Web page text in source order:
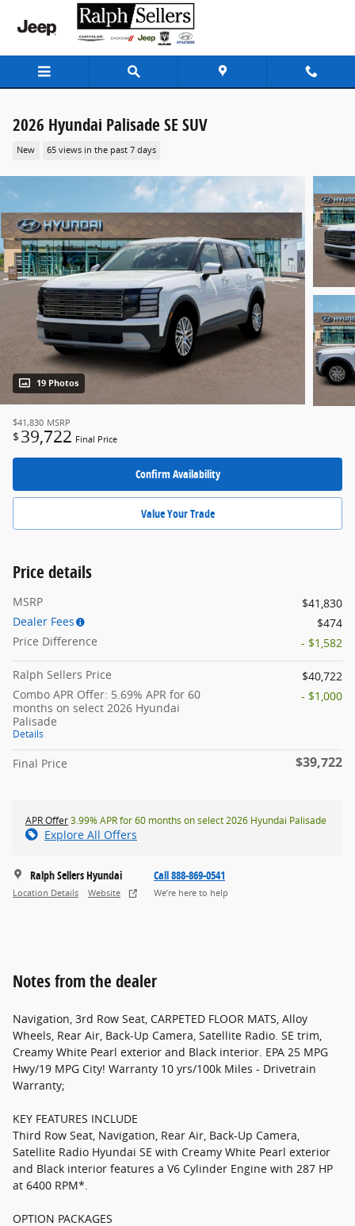
Skip to main content
2026 Hyundai Palisade SE SUV
New 65 views in the past 7 days
19 Photos
$41,830 MSRP
$ 39,722 Final Price
Confirm Availability
Value Your Trade
Price details
MSRP
$41,830
Dealer Fees
$474
Price Difference
- $1,582
Ralph Sellers Price
$40,722
Combo APR Offer: 5.69% APR for 60
months on select 2026 Hyundai
Palisade
Details
- $1,000
Final Price $39,722
APR Offer3.99% APR for 60 months on select 2026 Hyundai Palisade
Explore All Offers
Ralph Sellers Hyundai
Location Details Website
Call 888-869-0541
We’re here to help
Notes from the dealer
Navigation, 3rd Row Seat, CARPETED FLOOR MATS, Alloy
Wheels, Rear Air, Back-Up Camera, Satellite Radio. SE trim,
Creamy White Pearl exterior and Black interior. EPA 25 MPG
Hwy/19 MPG City! Warranty 10 yrs/100k Miles - Drivetrain
Warranty;
KEY FEATURES INCLUDE
Third Row Seat, Navigation, Rear Air, Back-Up Camera,
Satellite Radio Hyundai SE with Creamy White Pearl exterior
and Black interior features a V6 Cylinder Engine with 287 HP
at 6400 RPM*.
OPTION PACKAGES